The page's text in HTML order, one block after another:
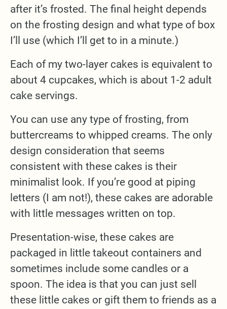
after it’s frosted. The final height depends
on the frosting design and what type of box
I’ll use (which I’ll get to in a minute.)
Each of my two-layer cakes is equivalent to
about 4 cupcakes, which is about 1-2 adult
cake servings.
You can use any type of frosting, from
buttercreams to whipped creams. The only
design consideration that seems
consistent with these cakes is their
minimalist look. If you’re good at piping
letters (I am not!), these cakes are adorable
with little messages written on top.
Presentation-wise, these cakes are
packaged in little takeout containers and
sometimes include some candles or a
spoon. The idea is that you can just sell
these little cakes or gift them to friends as a